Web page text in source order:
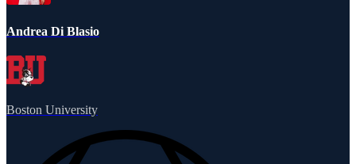
Andrea Di Blasio
Boston University